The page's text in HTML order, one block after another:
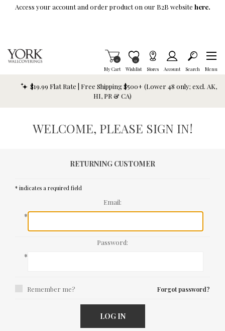
Skip To Main Content
Access your account and order product on our B2B website here.
My Cart
Items in Cart
0
Wishlist
Item is Wish List
0
Stores Account Search Menu
$19.99 Flat Rate | Free Shipping $500+ (Lower 48 only; excl. AK,
HI, PR & CA)
WELCOME, PLEASE SIGN IN!
RETURNING CUSTOMER
* indicates a required field
Email:
*
Password:
*
Remember me? Forgot password?
LOG IN